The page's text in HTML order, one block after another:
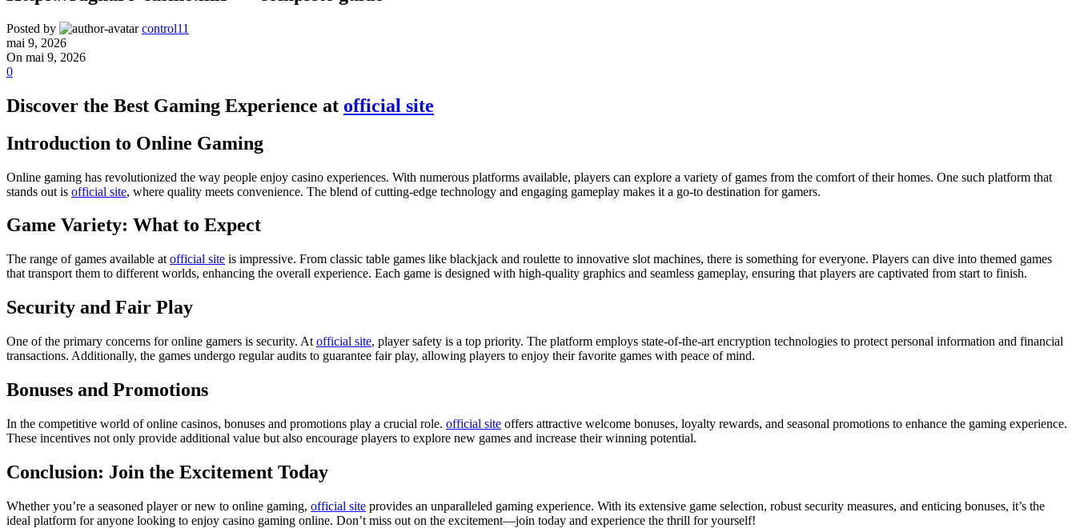
Posted by
control11
mai 9, 2026
On mai 9, 2026
0
Discover the Best Gaming Experience at official site
Introduction to Online Gaming
Online gaming has revolutionized the way people enjoy casino experiences. With numerous platforms available, players can explore a variety of games from the comfort of their homes. One such platform that
stands out is official site, where quality meets convenience. The blend of cutting-edge technology and engaging gameplay makes it a go-to destination for gamers.
Game Variety: What to Expect
The range of games available at official site is impressive. From classic table games like blackjack and roulette to innovative slot machines, there is something for everyone. Players can dive into themed games
that transport them to different worlds, enhancing the overall experience. Each game is designed with high-quality graphics and seamless gameplay, ensuring that players are captivated from start to finish.
Security and Fair Play
One of the primary concerns for online gamers is security. At official site, player safety is a top priority. The platform employs state-of-the-art encryption technologies to protect personal information and financial
transactions. Additionally, the games undergo regular audits to guarantee fair play, allowing players to enjoy their favorite games with peace of mind.
Bonuses and Promotions
In the competitive world of online casinos, bonuses and promotions play a crucial role. official site offers attractive welcome bonuses, loyalty rewards, and seasonal promotions to enhance the gaming experience.
These incentives not only provide additional value but also encourage players to explore new games and increase their winning potential.
Conclusion: Join the Excitement Today
Whether you’re a seasoned player or new to online gaming, official site provides an unparalleled gaming experience. With its extensive game selection, robust security measures, and enticing bonuses, it’s the
ideal platform for anyone looking to enjoy casino gaming online. Don’t miss out on the excitement—join today and experience the thrill for yourself!